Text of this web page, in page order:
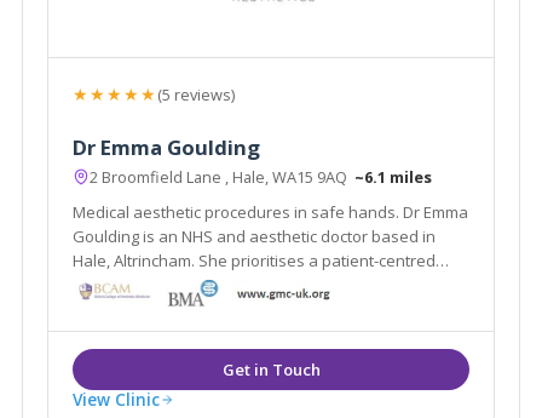
★★★★★(5 reviews)
Dr Emma Goulding
2 Broomfield Lane , Hale, WA15 9AQ ~6.1 miles
Medical aesthetic procedures in safe hands. Dr Emma
Goulding is an NHS and aesthetic doctor based in
Hale, Altrincham. She prioritises a patient-centred
approach to aesthetic medicine.
View Clinic